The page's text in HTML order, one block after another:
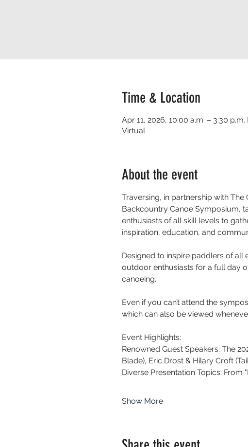
Time & Location
Apr 11, 2026, 10:00 a.m. – 3:30 p.m.
Virtual
About the event
Traversing, in partnership with
Backcountry Canoe Symposium,
enthusiasts of all skill levels to
inspiration, education, and
Designed to inspire paddlers of
outdoor enthusiasts for a full day
canoeing.
Even if you can’t attend the
which can also be viewed
Event Highlights:
Renowned Guest Speakers: The
Blade), Eric Drost & Hilary Croft
Diverse Presentation Topics: From
Show More